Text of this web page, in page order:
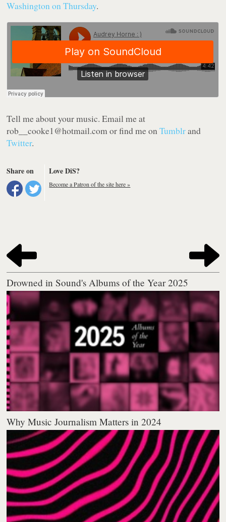
Washington on Thursday.
Tell me about your music.Email me at
rob __cooke1@hotmail.com or find me onTumblrand
Twitter.
Share on Love DiS?
Become a Patron of the site here »
Drowned in Sound's Albums of the Year 2025
Why Music Journalism Matters in 2024